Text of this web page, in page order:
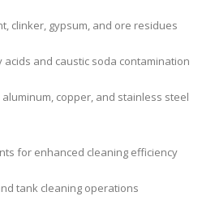
clinker, gypsum, and ore residues
acids and caustic soda contamination
copper, and stainless steel
for enhanced cleaning efficiency
tank cleaning operations